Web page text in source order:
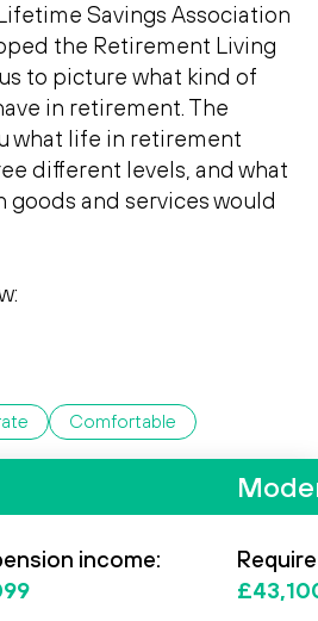
Search
Savings Association
the Retirement Living
to picture what kind of
in retirement. The
what life in retirement
di­fferent levels, and what
goods and services would
Comfortable
income: